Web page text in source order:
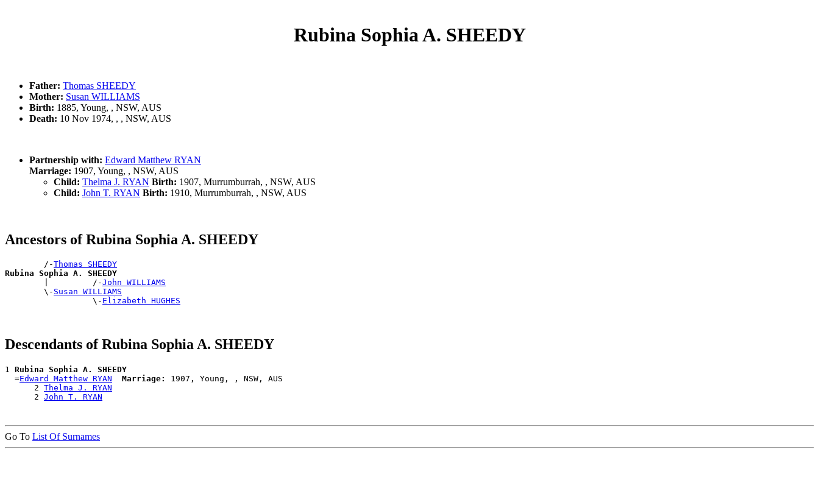
Rubina Sophia A. SHEEDY
Father: Thomas SHEEDY
Mother: Susan WILLIAMS
Birth: 1885, Young, , NSW, AUS
Death: 10 Nov 1974, , , NSW, AUS
Partnership with: Edward Matthew RYAN
Marriage: 1907, Young, , NSW, AUS
Child: Thelma J. RYAN Birth: 1907, Murrumburrah, , NSW, AUS
Child: John T. RYAN Birth: 1910, Murrumburrah, , NSW, AUS
Ancestors of Rubina Sophia A. SHEEDY
        /-
Thomas SHEEDY
Rubina Sophia A. SHEEDY
|         /-John WILLIAMS
        \-
Susan WILLIAMS
                  \-
Elizabeth HUGHES
Descendants of Rubina Sophia A. SHEEDY
1 Rubina Sophia A. SHEEDY
  =
Edward Matthew RYAN Marriage:
1907, Young, , NSW, AUS
      2
Thelma J. RYAN
      2
John T. RYAN
Go To List Of Surnames